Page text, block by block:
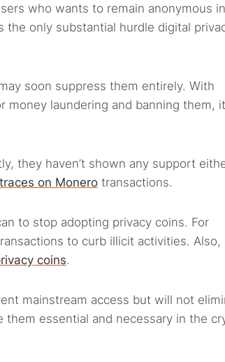
who wants to remain anonymous
the only substantial hurdle digital
soon suppress them entirely. With
laundering and banning them,
they haven’t shown any support
traces on Monero transactions.
to stop adopting privacy coins. For
to curb illicit activities. Also,
coins.
mainstream access but will not
them essential and necessary in the